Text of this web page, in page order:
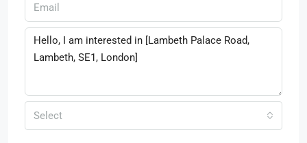
Select